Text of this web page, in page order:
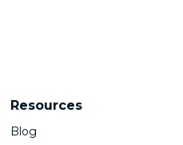
Resources
Blog